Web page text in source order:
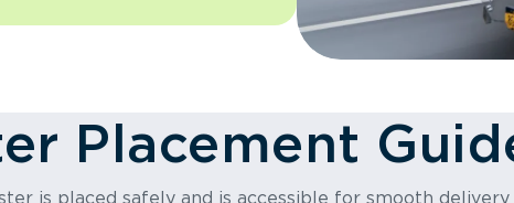
Placement
is placed safely and is accessible for smooth delivery